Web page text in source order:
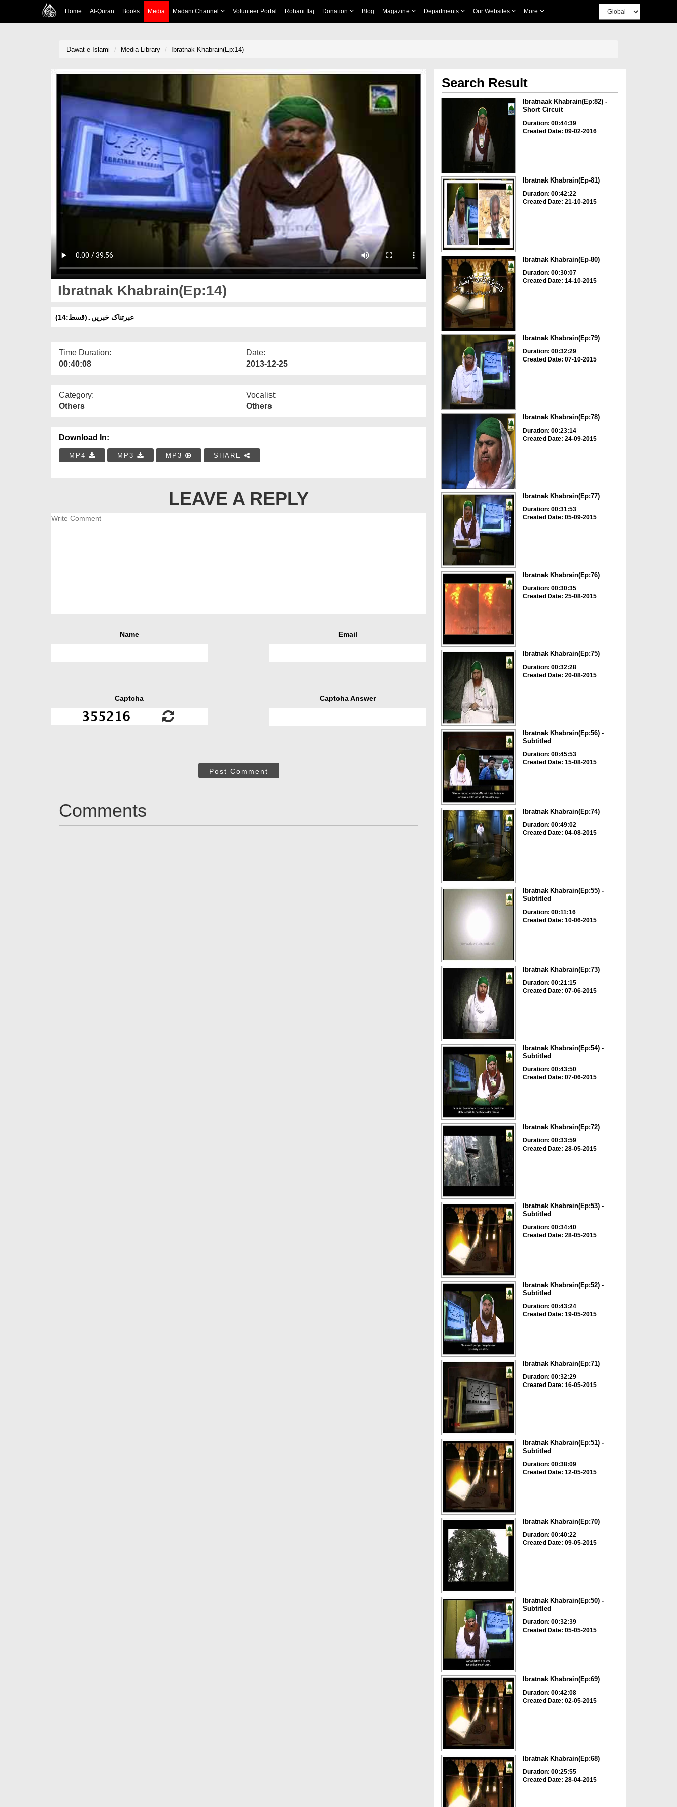
Home Al-Quran Books Media Madani Channel Volunteer Portal Rohani Ilaj Donation Blog Magazine Departments Our Websites More
Dawat-e-Islami Media Library Ibratnak Khabrain(Ep:14)
Ibratnak Khabrain(Ep:14)
عبرتناک خبریں۔(قسط:14)
Time Duration:
00:40:08
Date:
2013-12-25
Category:
Others
Vocalist:
Others
Download In:
MP4 MP3 MP3 SHARE
LEAVE A REPLY
Name Email
Captcha Captcha Answer
Post Comment
Comments
Search Result
Ibratnaak Khabrain(Ep:82) -
Short Circuit
Duration: 00:44:39
Created Date: 09-02-2016
Ibratnak Khabrain(Ep-81)
Duration: 00:42:22
Created Date: 21-10-2015
Ibratnak Khabrain(Ep-80)
Duration: 00:30:07
Created Date: 14-10-2015
Ibratnak Khabrain(Ep:79)
Duration: 00:32:29
Created Date: 07-10-2015
Ibratnak Khabrain(Ep:78)
Duration: 00:23:14
Created Date: 24-09-2015
Ibratnak Khabrain(Ep:77)
Duration: 00:31:53
Created Date: 05-09-2015
Ibratnak Khabrain(Ep:76)
Duration: 00:30:35
Created Date: 25-08-2015
Ibratnak Khabrain(Ep:75)
Duration: 00:32:28
Created Date: 20-08-2015
Ibratnak Khabrain(Ep:56) -
Subtitled
Duration: 00:45:53
Created Date: 15-08-2015
Ibratnak Khabrain(Ep:74)
Duration: 00:49:02
Created Date: 04-08-2015
Ibratnak Khabrain(Ep:55) -
Subtitled
Duration: 00:11:16
Created Date: 10-06-2015
Ibratnak Khabrain(Ep:73)
Duration: 00:21:15
Created Date: 07-06-2015
Ibratnak Khabrain(Ep:54) -
Subtitled
Duration: 00:43:50
Created Date: 07-06-2015
Ibratnak Khabrain(Ep:72)
Duration: 00:33:59
Created Date: 28-05-2015
Ibratnak Khabrain(Ep:53) -
Subtitled
Duration: 00:34:40
Created Date: 28-05-2015
Ibratnak Khabrain(Ep:52) -
Subtitled
Duration: 00:43:24
Created Date: 19-05-2015
Ibratnak Khabrain(Ep:71)
Duration: 00:32:29
Created Date: 16-05-2015
Ibratnak Khabrain(Ep:51) -
Subtitled
Duration: 00:38:09
Created Date: 12-05-2015
Ibratnak Khabrain(Ep:70)
Duration: 00:40:22
Created Date: 09-05-2015
Ibratnak Khabrain(Ep:50) -
Subtitled
Duration: 00:32:39
Created Date: 05-05-2015
Ibratnak Khabrain(Ep:69)
Duration: 00:42:08
Created Date: 02-05-2015
Ibratnak Khabrain(Ep:68)
Duration: 00:25:55
Created Date: 28-04-2015